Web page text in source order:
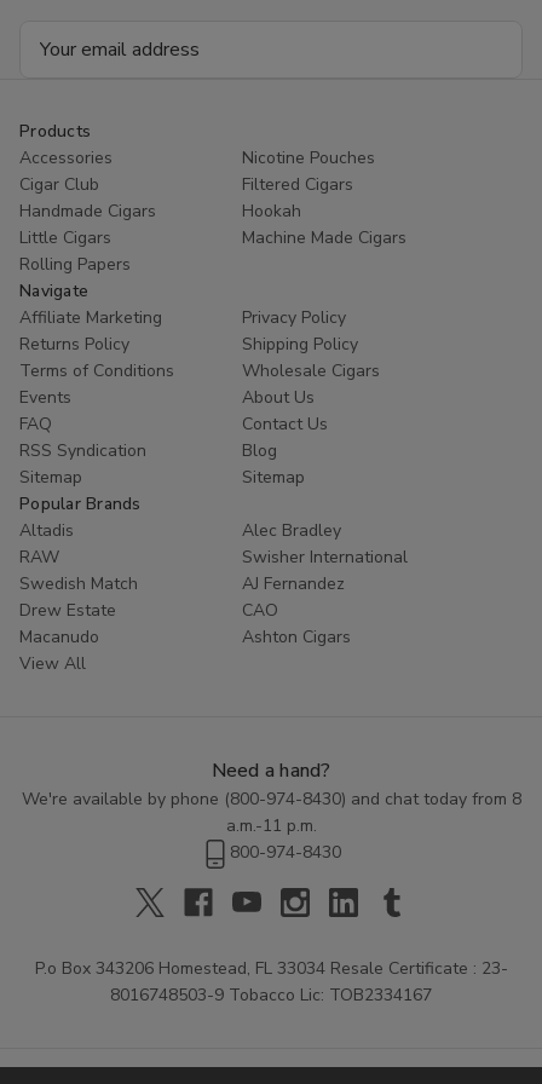
Products
Accessories
Nicotine Pouches
Cigar Club
Filtered Cigars
Handmade Cigars
Hookah
Little Cigars
Machine Made Cigars
Rolling Papers
Navigate
Affiliate Marketing
Privacy Policy
Returns Policy
Shipping Policy
Terms of Conditions
Wholesale Cigars
Events
About Us
FAQ
Contact Us
RSS Syndication
Blog
Sitemap
Sitemap
Popular Brands
Altadis
Alec Bradley
RAW
Swisher International
Swedish Match
AJ Fernandez
Drew Estate
CAO
Macanudo
Ashton Cigars
View All
Need a hand?
We're available by phone (800-974-8430) and chat today from 8
a.m.-11 p.m.
800-974-8430
P.o Box 343206 Homestead, FL 33034 Resale Certificate : 23-
8016748503-9 Tobacco Lic: TOB2334167